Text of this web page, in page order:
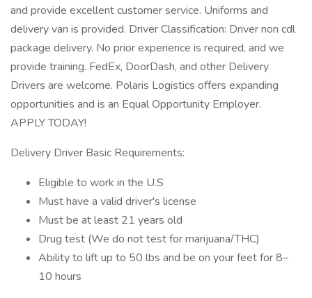
and provide excellent customer service. Uniforms and
delivery van is provided. Driver Classification: Driver non cdl
package delivery. No prior experience is required, and we
provide training. FedEx, DoorDash, and other Delivery
Drivers are welcome. Polaris Logistics offers expanding
opportunities and is an Equal Opportunity Employer.
APPLY TODAY!
Delivery Driver Basic Requirements:
Eligible to work in the U.S
Must have a valid driver's license
Must be at least 21 years old
Drug test (We do not test for marijuana/THC)
Ability to lift up to 50 lbs and be on your feet for 8–
10 hours